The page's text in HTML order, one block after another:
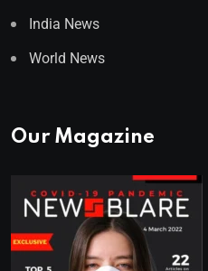
India News
World News
Our Magazine